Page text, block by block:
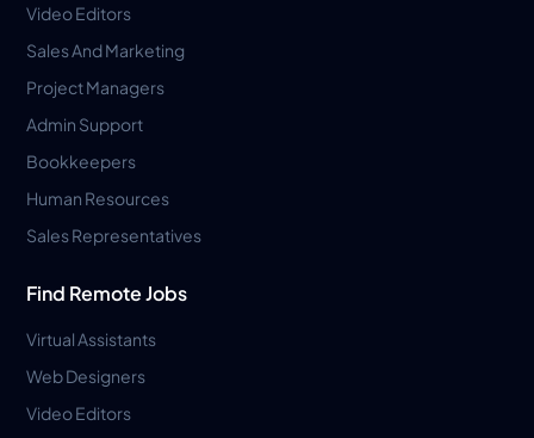
Video Editors
Sales And Marketing
Project Managers
Admin Support
Bookkeepers
Human Resources
Sales Representatives
Find Remote Jobs
Virtual Assistants
Web Designers
Video Editors